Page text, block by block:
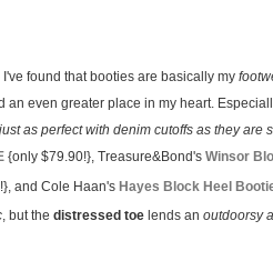
found that booties are basically my
an even greater place in my heart.
just as perfect with denim cutoffs as they are
{only $79.90!}, Treasure&Bond's Winsor
and Cole Haan's Hayes Block Heel
, but the distressed toelends an outdoorsy